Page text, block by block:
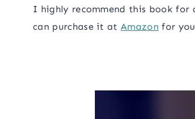
I highly recommend this book for
can purchase it atAmazon for